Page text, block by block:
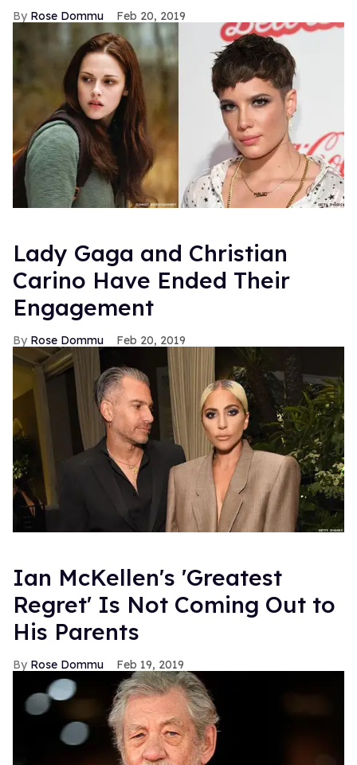
Rose Dommu Feb 20, 2019
Lady Gaga and Christian
Carino Have Ended Their
Engagement
Rose Dommu Feb 20, 2019
Ian McKellen's 'Greatest
Regret' Is Not Coming Out to
His Parents
Rose Dommu Feb 19, 2019